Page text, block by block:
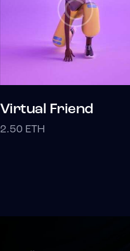
Virtual Friend
2.50 ETH